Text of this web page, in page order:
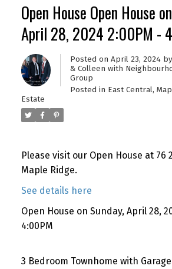
Open House Open House
April 28, 2024 2:00PM -
Posted on April 23, 2024 by
& Colleen with
Group
Posted in East Central,
Estate
Please visit our Open House at 76
Maple Ridge.
See details here
Open House on Sunday, April 28,
4:00PM
3 Bedroom Townhome with